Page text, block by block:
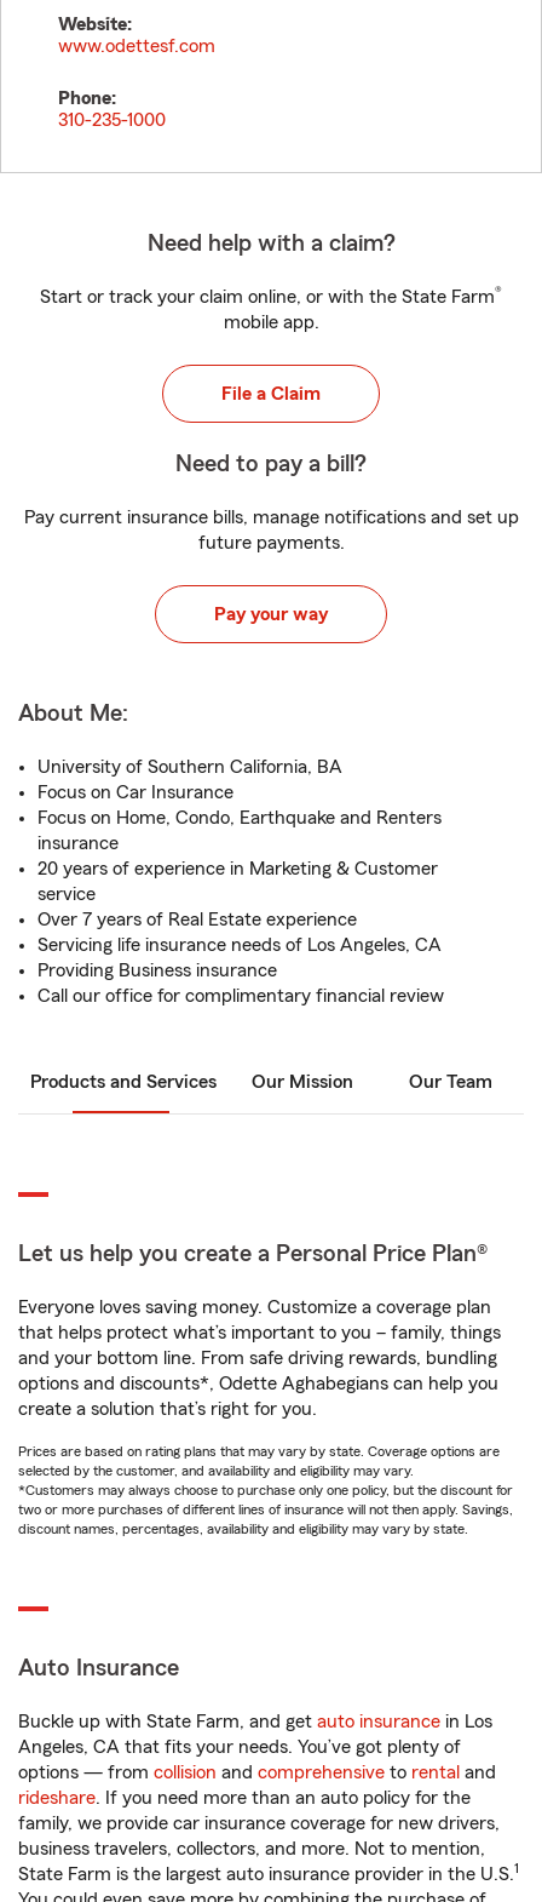
Website:
www.odettesf.com
Phone:
310-235-1000
Need help with a claim?
Start or track your claim online, or with the State Farm®
mobile app.
File a Claim
Need to pay a bill?
Pay current insurance bills, manage notifications and set up
future payments.
Pay your way
About Me:
University of Southern California, BA
Focus on Car Insurance
Focus on Home, Condo, Earthquake and Renters
insurance
20 years of experience in Marketing & Customer
service
Over 7 years of Real Estate experience
Servicing life insurance needs of Los Angeles, CA
Providing Business insurance
Call our office for complimentary financial review
Products and Services Our Mission Our Team
Let us help you create a Personal Price Plan®
Everyone loves saving money. Customize a coverage plan
that helps protect what’s important to you – family, things
and your bottom line. From safe driving rewards, bundling
options and discounts*, Odette Aghabegians can help you
create a solution that’s right for you.
Prices are based on rating plans that may vary by state. Coverage options are
selected by the customer, and availability and eligibility may vary.
*Customers may always choose to purchase only one policy, but the discount for
two or more purchases of different lines of insurance will not then apply. Savings,
discount names, percentages, availability and eligibility may vary by state.
Auto Insurance
Buckle up with State Farm, and get auto insurance in Los
Angeles, CA that fits your needs. You’ve got plenty of
options — from collision and comprehensive to rental and
rideshare. If you need more than an auto policy for the
family, we provide car insurance coverage for new drivers,
business travelers, collectors, and more. Not to mention,
State Farm is the largest auto insurance provider in the U.S.1